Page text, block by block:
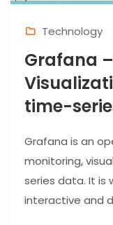
Technology
Grafana
time-
Grafana is an
monitoring,
series data. It is
interactive and